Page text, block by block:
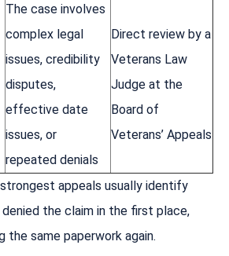
The case involves
complex legal
issues, credibility
disputes,
effective date
issues, or
repeated denials
Direct review by a
Veterans Law
Judge at the
Board of
Veterans’ Appeals
appeals usually identify
the claim in the first place,
the same paperwork again.